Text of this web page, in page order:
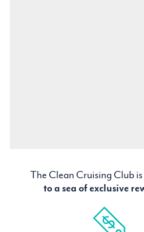
The Clean Cruising Club
to a sea of exclusive